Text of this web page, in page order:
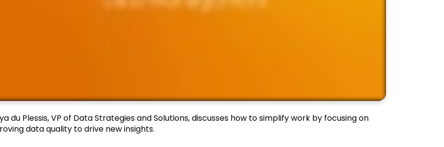
du Plessis, VP of Data Strategies and Solutions, discusses how to simplify work by focusing on
data quality to drive new insights.